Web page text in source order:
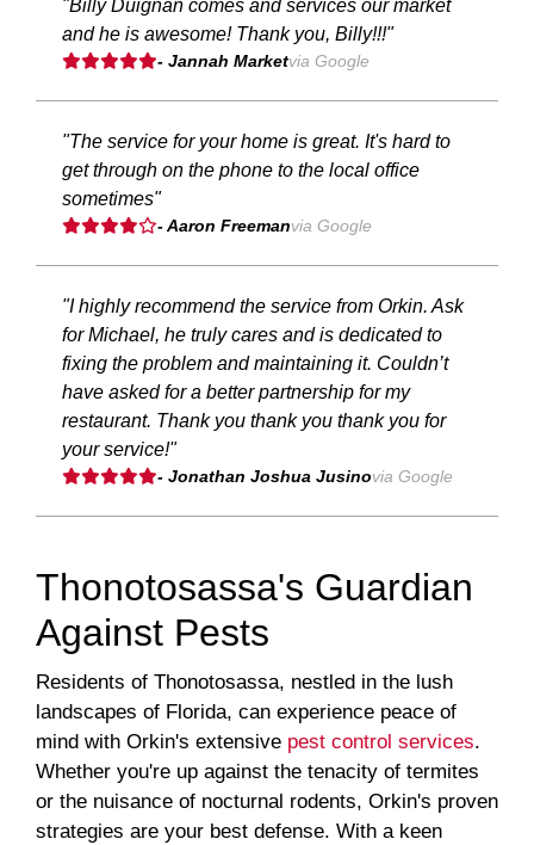
"Billy Duignan comes and services our market
and he is awesome! Thank you, Billy!!!"
- Jannah Marketvia Google
"The service for your home is great. It's hard to
get through on the phone to the local office
sometimes"
- Aaron Freemanvia Google
"I highly recommend the service from Orkin. Ask
for Michael, he truly cares and is dedicated to
fixing the problem and maintaining it. Couldn’t
have asked for a better partnership for my
restaurant. Thank you thank you thank you for
your service!"
- Jonathan Joshua Jusinovia Google
Thonotosassa's Guardian
Against Pests
Residents of Thonotosassa, nestled in the lush
landscapes of Florida, can experience peace of
mind with Orkin's extensive pest control services.
Whether you're up against the tenacity of termites
or the nuisance of nocturnal rodents, Orkin's proven
strategies are your best defense. With a keen